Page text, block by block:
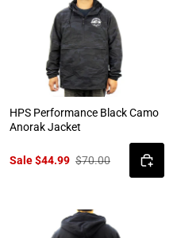
HPS Performance Black Camo
Anorak Jacket
Sale $44.99 $70.00